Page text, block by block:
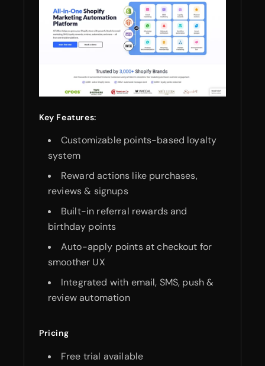
Key Features:
Customizable points-based loyalty
system
Reward actions like purchases,
reviews & signups
Built-in referral rewards and
birthday points
Auto-apply points at checkout for
smoother UX
Integrated with email, SMS, push &
review automation
Pricing
Free trial available